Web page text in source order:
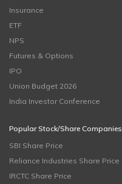
Insurance
ETF
NPS
Futures & Options
IPO
Union Budget 2026
India Investor Conference
Popular Stock/Share Companies
SBI Share Price
Reliance Industries Share Price
IRCTC Share Price